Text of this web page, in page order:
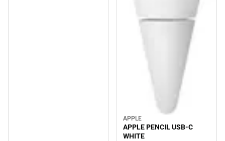
APPLE
APPLE PENCIL USB-C
WHITE